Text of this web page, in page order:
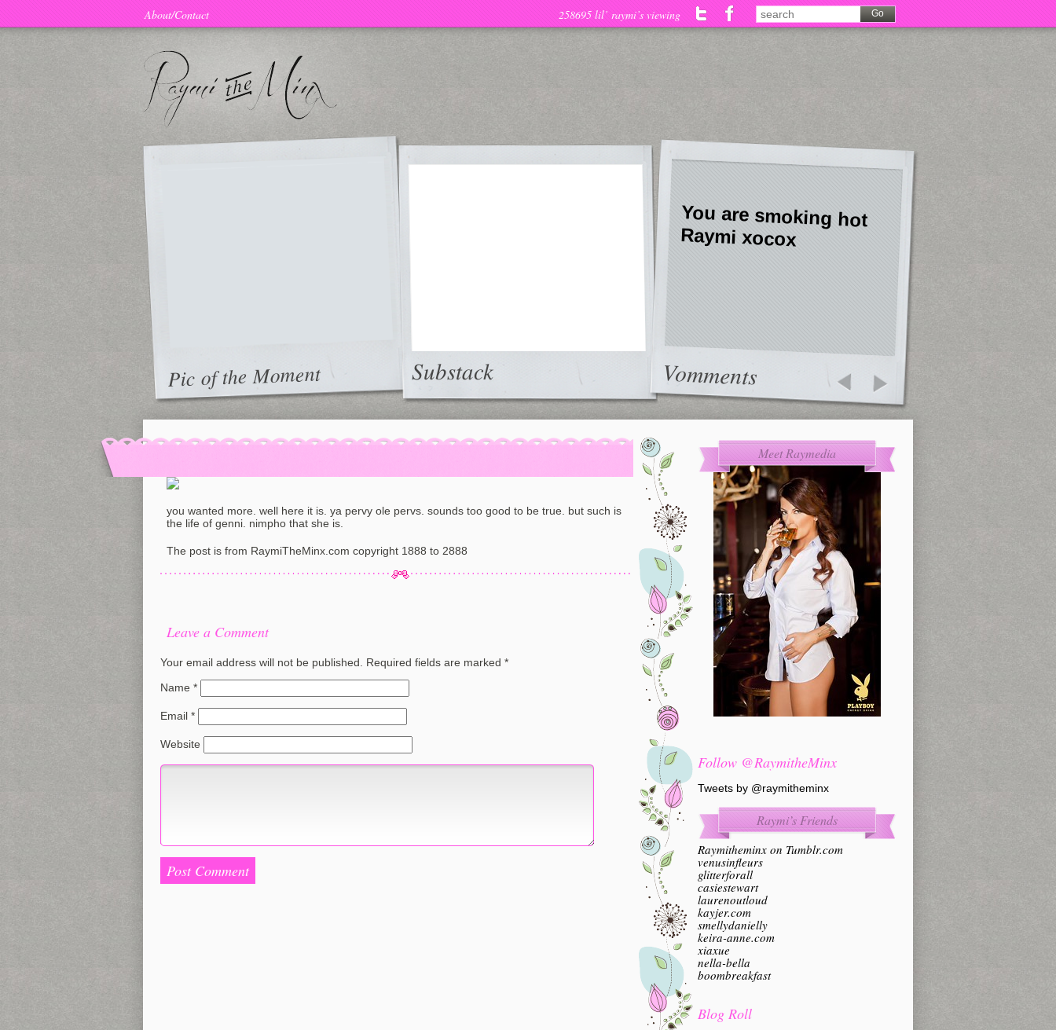
About/Contact 258695 lil’ raymi’s viewing
Pic of the Moment Substack
You are smoking hot
Raymi xocox
Vomments
you wanted more. well here it is. ya pervy ole pervs. sounds too good to be true. but such is
the life of genni. nimpho that she is.
The post is from RaymiTheMinx.com copyright 1888 to 2888
Leave a Comment
Your email address will not be published. Required fields are marked *
Name *
Email *
Website
Meet Raymedia
Follow @RaymitheMinx
Tweets by @raymitheminx
Raymi’s Friends
Raymitheminx on Tumblr.com
venusinfleurs
glitterforall
casiestewart
laurenoutloud
kayjer.com
smellydanielly
keira-anne.com
xiaxue
nella-bella
boombreakfast
Blog Roll